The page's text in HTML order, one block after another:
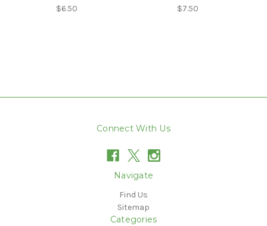
$6.50 $7.50
Connect With Us
Navigate
Find Us
Sitemap
Categories